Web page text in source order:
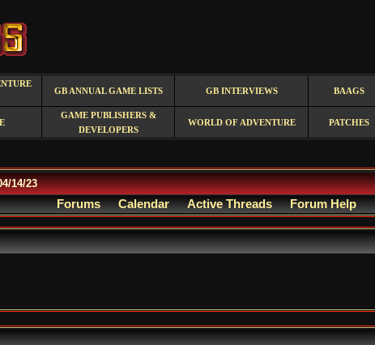
GB ANNUAL GAME LISTS GB INTERVIEWS BAAGS
GAME PUBLISHERS &
DEVELOPERS
WORLD OF ADVENTURE PATCHES
14/23
Forums Calendar Active Threads Forum Help